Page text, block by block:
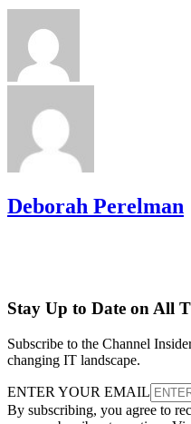
Deborah Perelman
Stay Up to Date on All
Subscribe to the Channel
changing IT landscape.
ENTER YOUR EMAIL
By subscribing, you agree to